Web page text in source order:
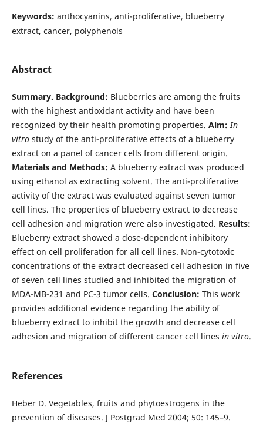
Keywords: anthocyanins, anti-proliferative, blueberry
extract, cancer, polyphenols
Abstract
Summary. Background: Blueberries are among the fruits
with the highest antioxidant activity and have been
recognized by their health promoting properties. Aim: In
vitrostudy of the anti-proliferative effects of a blueberry
extract on a panel of cancer cells from different origin.
Materials and Methods: A blueberry extract was produced
using ethanol as extracting solvent. The anti-proliferative
activity of the extract was evaluated against seven tumor
cell lines. The properties of blueberry extract to decrease
cell adhesion and migration were also investigated. Results:
Blueberry extract showed a dose-dependent inhibitory
effect on cell proliferation for all cell lines. Non-cytotoxic
concentrations of the extract decreased cell adhesion in five
of seven cell lines studied and inhibited the migration of
MDA-MB-231 and PC-3 tumor cells. Conclusion: This work
provides additional evidence regarding the ability of
blueberry extract to inhibit the growth and decrease cell
adhesion and migration of different cancer cell lines in vitro.
References
Heber D. Vegetables, fruits and phytoestrogens in the
prevention of diseases. J Postgrad Med 2004; 50: 145–9.